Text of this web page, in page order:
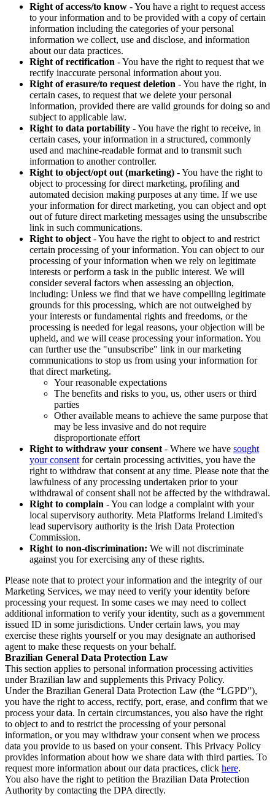
Right of access/to know - You have a right to request access
to your information and to be provided with a copy of certain
information including the categories of your personal
information we collect, use and disclose, and information
about our data practices.
Right of rectification - You have the right to request that we
rectify inaccurate personal information about you.
Right of erasure/to request deletion - You have the right, in
certain cases, to request that we delete your personal
information, provided there are valid grounds for doing so and
subject to applicable law.
Right to data portability - You have the right to receive, in
certain cases, your information in a structured, commonly
used and machine-readable format and to transmit such
information to another controller.
Right to object/opt out (marketing) - You have the right to
object to processing for direct marketing, profiling and
automated decision making purposes at any time. If we use
your information for direct marketing, you can object and opt
out of future direct marketing messages using the unsubscribe
link in such communications.
Right to object - You have the right to object to and restrict
certain processing of your information. You can object to our
processing of your information when we rely on legitimate
interests or perform a task in the public interest. We will
consider several factors when assessing an objection,
including: Unless we find that we have compelling legitimate
grounds for this processing, which are not outweighed by
your interests or fundamental rights and freedoms, or the
processing is needed for legal reasons, your objection will be
upheld, and we will cease processing your information. You
can further use the "unsubscribe" link in our marketing
communications to stop us from using your information for
that direct marketing.
Your reasonable expectations
The benefits and risks to you, us, other users or third
parties
Other available means to achieve the same purpose that
may be less invasive and do not require
disproportionate effort
Right to withdraw your consent - Where we have sought
your consent for certain processing activities, you have the
right to withdraw that consent at any time. Please note that the
lawfulness of any processing undertaken prior to your
withdrawal of consent shall not be affected by the withdrawal.
Right to complain - You can lodge a complaint with your
local supervisory authority. Meta Platforms Ireland Limited's
lead supervisory authority is the Irish Data Protection
Commission.
Right to non-discrimination: We will not discriminate
against you for exercising any of these rights.
Please note that to protect your information and the integrity of our
Marketing Services, we may need to verify your identity before
processing your request. In some cases we may need to collect
additional information to verify your identity, such as a government
issued ID in some jurisdictions. Under certain laws, you may
exercise these rights yourself or you may designate an authorised
agent to make these requests on your behalf.
Brazilian General Data Protection Law
This section applies to personal information processing activities
under Brazilian law and supplements this Privacy Policy.
Under the Brazilian General Data Protection Law (the “LGPD”),
you have the right to access, rectify, port, erase, and confirm that we
process your data. In certain circumstances, you also have the right
to object to and to restrict the processing of your personal
information, or you may withdraw your consent when we process
data you provide to us based on your consent. This Privacy Policy
provides information about how we share data with third parties. To
request more information about our data practices, click here.
You also have the right to petition the Brazilian Data Protection
Authority by contacting the DPA directly.